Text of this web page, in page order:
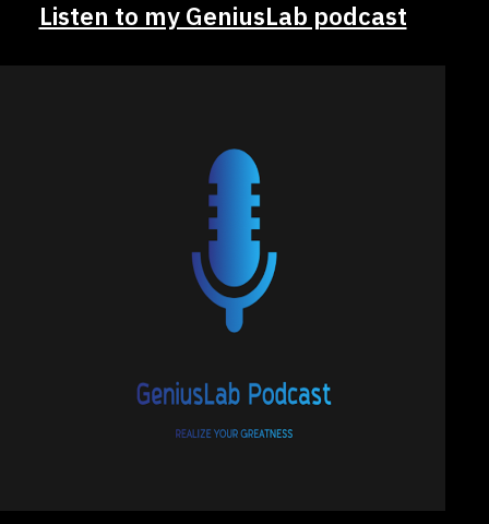
Listen to my GeniusLab podcast